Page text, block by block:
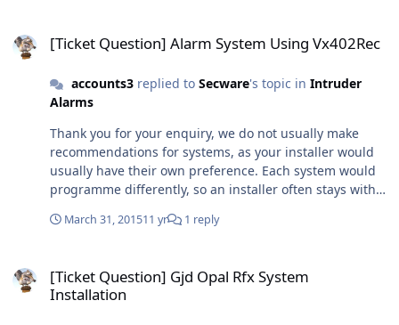
[Ticket Question] Alarm System Using Vx402Rec
accounts3replied to Secware's topic in Intruder
Alarms
Thank you for your enquiry, we do not usually make
recommendations for systems, as your installer would
usually have their own preference. Each system would
programme differently, so an installer often stays with a
know and have confidence in using and supporting.
want to buy your system from us. All the best
March 31, 201511 yr 1 reply
[Ticket Question] Gjd Opal Rfx System
Installation